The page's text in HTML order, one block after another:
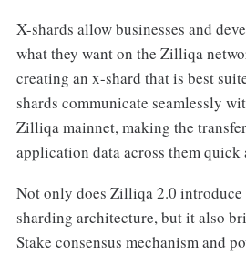
X-shards allow businesses and
what they want on the Zilliqa
creating an x-shard that is best
shards communicate seamlessly
Zilliqa mainnet, making the
application data across them
Not only does Zilliqa 2.0
sharding architecture, but it also
Stake consensus mechanism and